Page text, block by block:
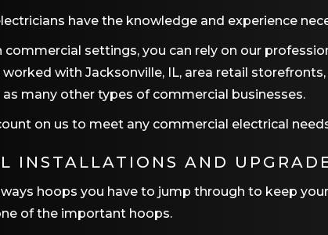
have the knowledge and experience
commercial settings, you can rely on our
worked with Jacksonville, IL, area retail
many other types of commercial businesses.
on us to meet any commercial electrical
INSTALLATIONS AND
hoops you have to jump through to keep
of the important hoops.